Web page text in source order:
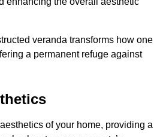
veranda transforms how one
a permanent refuge against
of your home, providing a